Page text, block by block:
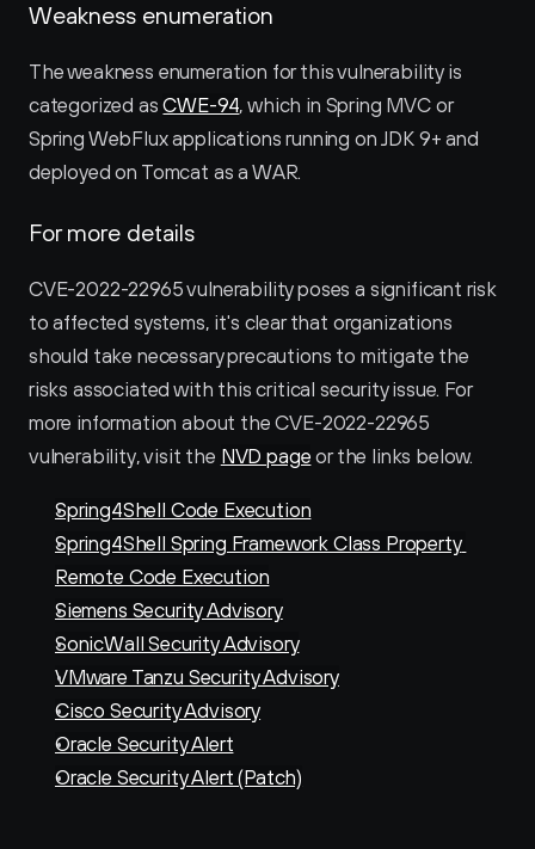
Weakness enumeration
The weakness enumeration for this vulnerability is
categorized as CWE-94, which in Spring MVC or
Spring WebFlux applications running on JDK 9+ and
deployed on Tomcat as a WAR.
For more details
CVE-2022-22965 vulnerability poses a significant risk
to affected systems, it's clear that organizations
should take necessary precautions to mitigate the
risks associated with this critical security issue. For
more information about the CVE-2022-22965
vulnerability, visit the NVD page or the links below.
Spring4Shell Code Execution
Spring4Shell Spring Framework Class Property
Remote Code Execution
Siemens Security Advisory
SonicWall Security Advisory
VMware Tanzu Security Advisory
Cisco Security Advisory
Oracle Security Alert
Oracle Security Alert (Patch)